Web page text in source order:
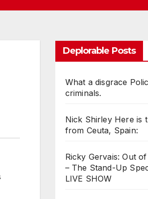
Deplorable Posts
What a disgrace
criminals.
Nick Shirley Here is
from Ceuta, Spain:
Ricky Gervais: Out
– The Stand-Up
LIVE SHOW